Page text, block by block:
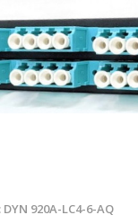
DYN 920A-LC4-6-AQ